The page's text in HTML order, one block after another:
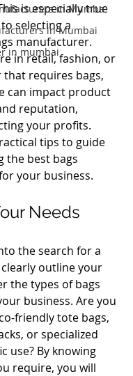
in Mumba
in Mumbai
in mumbai
is especially true
selecting a
manufacturer.
in retail, fashion, or
requires bags,
can impact product
reputation,
your profits.
tips to guide
the best bags
your business.
Needs
the search for a
outline your
the types of bags
business. Are you
friendly tote bags,
or specialized
use? By knowing
require, you will